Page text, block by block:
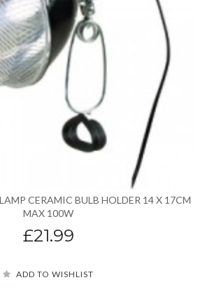
CERAMIC BULB HOLDER 14 X 17CM
MAX 100W
£21.99
ADD TO WISHLIST